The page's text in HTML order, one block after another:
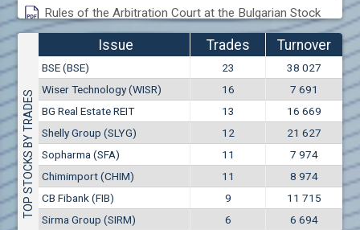
Air France (AFR0)
Air Liquide SA (AIL)
Airbus SE (AIR)
Aixtron SE (AIXA)
Aktiv Properties REIT (AKTB)
Aktiv Properties REIT (AKTC)
Aktiv Properties REIT (AKTV)
Akumplast AD (AKUM)
Albena AD (ALB)
Alcomet AD (ALCM)
Algonquin Power & Utilities Corp (751)
Rules of the Arbitration Court at the Bulgarian Stock
Exchange
Conflicts of interest rules
Treasuries rules
Submission of internal signals rules
TOP STOCKS BY TRADES
Issue Trades
Turnover
(EUR)
BSE (BSE) 23
38 027
Wiser Technology (WISR)
16
7 691
BG Real Estate REIT
13
16 669
Shelly Group (SLYG)
12
21 627
Sopharma (SFA)
11
7 974
Chimimport (CHIM)
11
8 974
CB Fibank (FIB)
9
11 715
Sirma Group (SIRM)
6
6 694